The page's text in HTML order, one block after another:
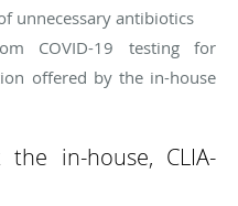
unnecessary antibiotics
COVID-19 testing for
offered by the in-house
in-house, CLIA-